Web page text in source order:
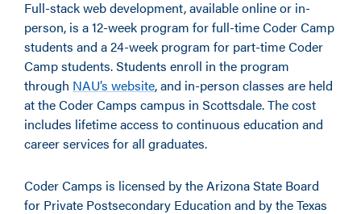
Full-stack web development, available online or in-
person, is a 12-week program for full-time Coder Camp
students and a 24-week program for part-time Coder
Camp students. Students enroll in the program
through NAU’s website, and in-person classes are held
at the Coder Camps campus in Scottsdale. The cost
includes lifetime access to continuous education and
career services for all graduates.
Coder Camps is licensed by the Arizona State Board
for Private Postsecondary Education and by the Texas